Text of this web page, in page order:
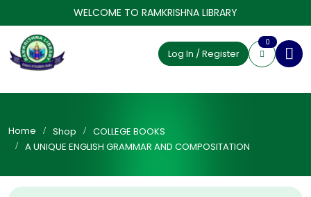
WELCOME TO RAMKRISHNA LIBRARY
Log In / Register
0
Home Shop
COLLEGE BOOKS
A UNIQUE ENGLISH GRAMMAR AND COMPOSITATION